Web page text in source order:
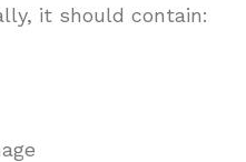
it should contain: